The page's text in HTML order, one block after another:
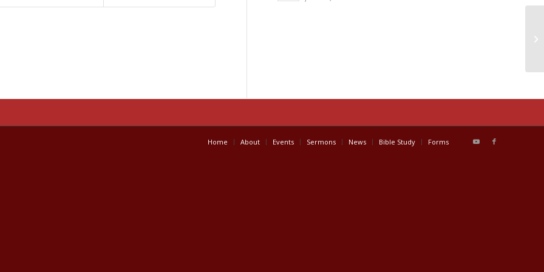
Home About Events Sermons News Bible Study Forms